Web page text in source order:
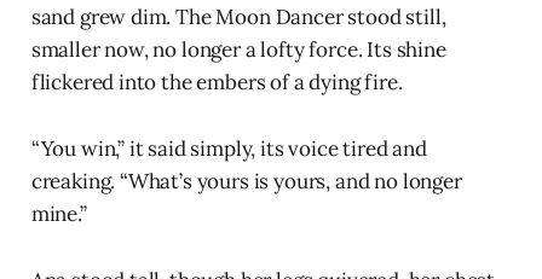
sand grew dim. The Moon Dancer stood still,
smaller now, no longer a lofty force. Its shine
flickered into the embers of a dying fire.
“You win,” it said simply, its voice tired and
creaking. “What’s yours is yours, and no longer
mine.”